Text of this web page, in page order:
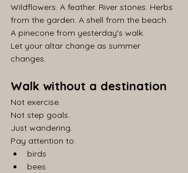
Wildflowers. A feather. River stones. Herbs
from the garden. A shell from the beach.
A pinecone from yesterday's walk.
Let your altar change as summer
changes.
Walk without a destination
Not exercise.
Not step goals.
Just wandering.
Pay attention to:
birds
bees